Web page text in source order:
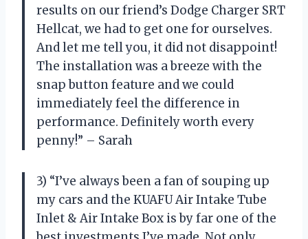
results on our friend’s Dodge Charger SRT
Hellcat, we had to get one for ourselves.
And let me tell you, it did not disappoint!
The installation was a breeze with the
snap button feature and we could
immediately feel the difference in
performance. Definitely worth every
penny!” – Sarah
3) “I’ve always been a fan of souping up
my cars and the KUAFU Air Intake Tube
Inlet & Air Intake Box is by far one of the